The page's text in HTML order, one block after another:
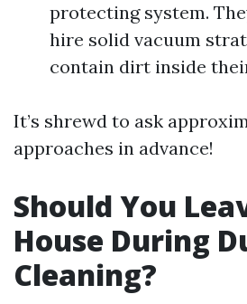
protecting system.
hire solid vacuum
contain dirt inside
It’s shrewd to ask
approaches in advance!
Should You
House During
Cleaning?